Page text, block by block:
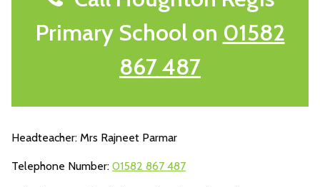
Primary School on 01582
867 487
Headteacher: Mrs Rajneet Parmar
Telephone Number: 01582 867 487